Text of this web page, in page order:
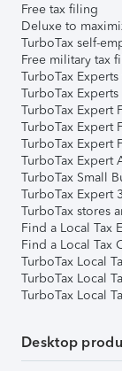
Free tax filing
Deluxe to
TurboTax self-
Free military tax
TurboTax
TurboTax
TurboTax Expert
TurboTax Expert
TurboTax Expert
TurboTax Expert
TurboTax Small
TurboTax Expert
TurboTax stores
Find a Local Tax
Find a Local Tax
TurboTax Local
TurboTax Local
TurboTax Local
Desktop